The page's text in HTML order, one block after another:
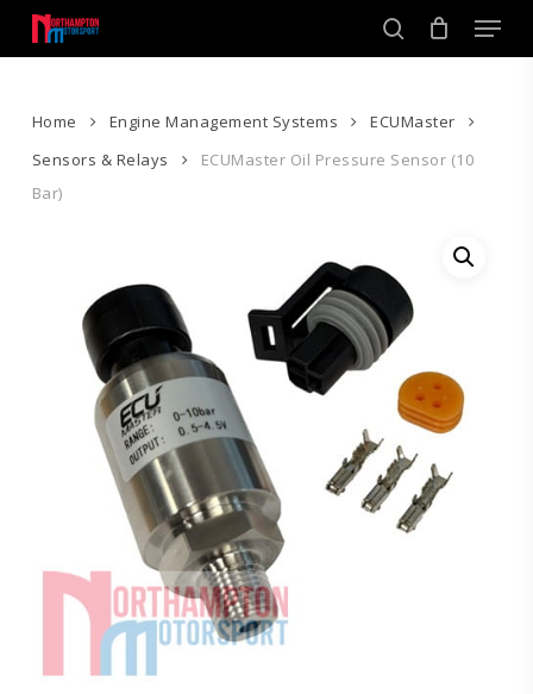
main
search
Menu
Home Engine Management Systems
ECUMaster
Sensors & Relays
ECUMaster Oil Pressure Sensor (10
Bar)